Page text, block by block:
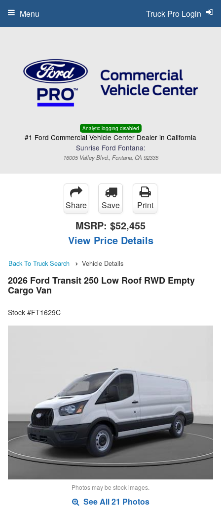
Analytic logging disabled
#1 Ford Commercial Vehicle Center Dealer in California
Sunrise Ford Fontana:
16005 Valley Blvd., Fontana, CA 92335
Truck Pro Login
Menu
Share Save Print
MSRP: $52,455
View Price Details
Back To Truck Search Vehicle Details
2026 Ford Transit 250 Low Roof RWD Empty
Cargo Van
Stock #FT1629C
Photos may be stock images.
See All 21 Photos